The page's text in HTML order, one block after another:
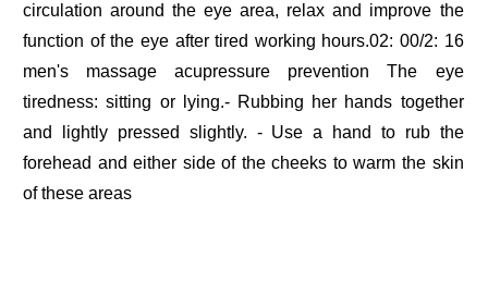
circulation around the eye area, relax and improve the
function of the eye after tired working hours.02: 00/2: 16
men's massage acupressure prevention The eye
tiredness: sitting or lying.- Rubbing her hands together
and lightly pressed slightly. - Use a hand to rub the
forehead and either side of the cheeks to warm the skin
of these areas